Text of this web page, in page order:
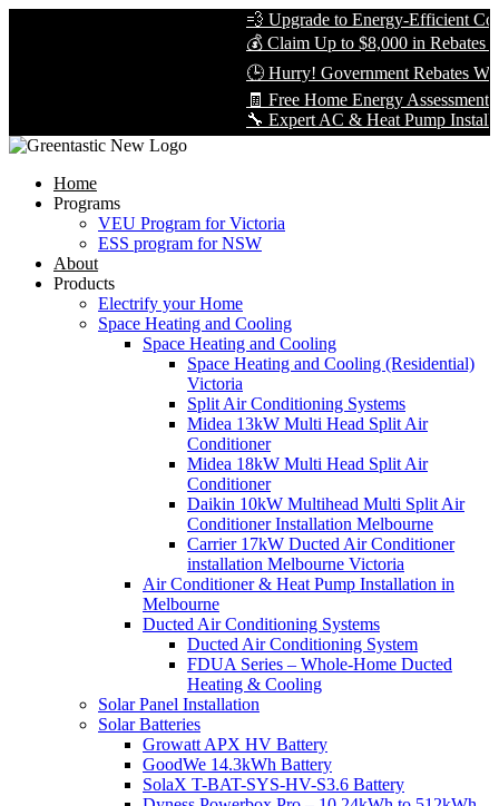
💨 Upgrade to Energy-Efficient
💰 Claim Up to $8,000 in Rebates —
🕒 Hurry! Government Rebates
🧾 Free Home Energy Assessment —
🔧 Expert AC & Heat Pump
Home
Programs
VEU Program for Victoria
ESS program for NSW
About
Products
Electrify your Home
Space Heating and Cooling
Space Heating and Cooling
Space Heating and Cooling (Residential)
Victoria
Split Air Conditioning Systems
Midea 13kW Multi Head Split Air
Conditioner
Midea 18kW Multi Head Split Air
Conditioner
Daikin 10kW Multihead Multi Split Air
Conditioner Installation Melbourne
Carrier 17kW Ducted Air Conditioner
installation Melbourne Victoria
Air Conditioner & Heat Pump Installation in
Melbourne
Ducted Air Conditioning Systems
Ducted Air Conditioning System
FDUA Series – Whole-Home Ducted
Heating & Cooling
Solar Panel Installation
Solar Batteries
Growatt APX HV Battery
GoodWe 14.3kWh Battery
SolaX T-BAT-SYS-HV-S3.6 Battery